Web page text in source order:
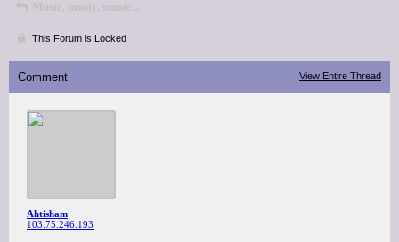
Music, music, music...
This Forum is Locked
Comment View Entire Thread
Ahtisham
103.75.246.193